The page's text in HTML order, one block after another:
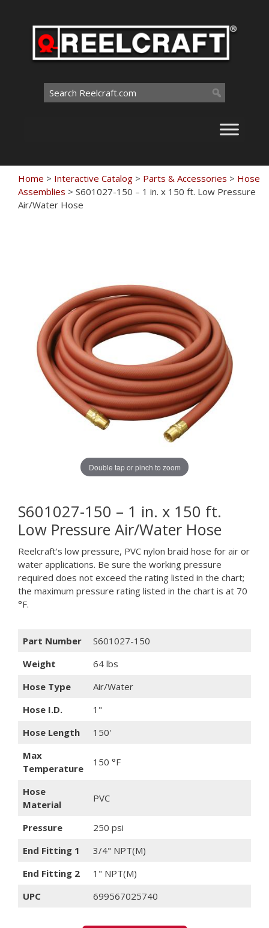
Search
for:
Home > Interactive Catalog > Parts & Accessories > Hose
Assemblies > S601027-150 – 1 in. x 150 ft. Low Pressure
Air/Water Hose
Double tap or pinch to zoom
S601027-150 – 1 in. x 150 ft.
Low Pressure Air/Water Hose
Reelcraft's low pressure, PVC nylon braid hose for air or
water applications. Be sure the working pressure
required does not exceed the rating listed in the chart;
the maximum pressure rating listed in the chart is at 70
°F.
Part Number
S601027-150
Weight
64 lbs
Hose Type
Air/Water
Hose I.D.
1"
Hose Length
150'
Max
Temperature
150 °F
Hose
Material
PVC
Pressure
250 psi
End Fitting 1
3/4" NPT(M)
End Fitting 2
1" NPT(M)
UPC
699567025740